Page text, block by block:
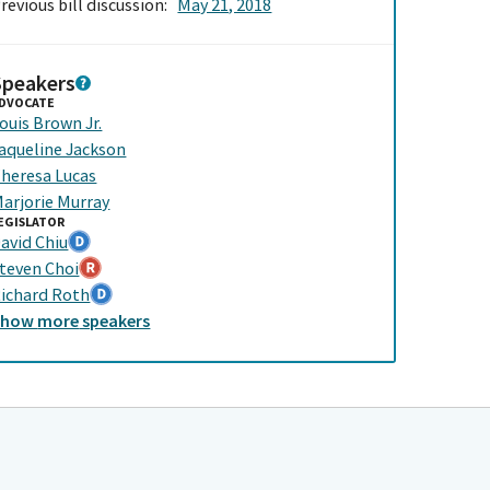
Brown Jr.
Jackson
Lucas
Murray
Chiu
Choi
Roth
morespeakers